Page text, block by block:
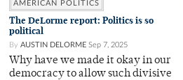
AMERICAN POLITICS
The DeLorme report: Politics is so
political
By AUSTIN DELORME Sep 7, 2025
Why have we made it okay in our
democracy to allow such divisive